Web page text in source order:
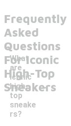
Frequently
Asked
Questions
For Iconic
High-Top
Sneakers
What
are
iconic
high-
top
sneake
rs?
-